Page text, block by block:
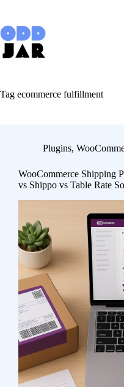
content
Tag ecommerce fulfillment
Plugins,
WooCommerce Shipping
vs Shippo vs Table Rate